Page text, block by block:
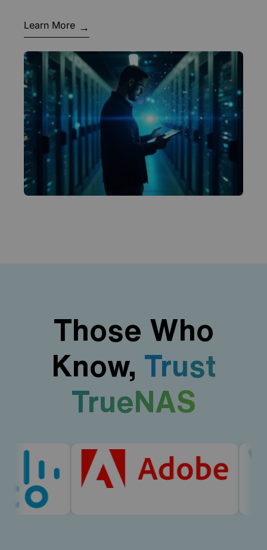
Learn More
Those Who
Know, Trust
TrueNAS